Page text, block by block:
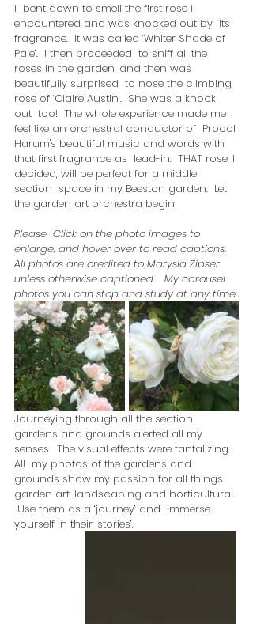
I  bent down to smell the first rose I
encountered and was knocked out by  its
fragrance.  It was called ‘Whiter Shade of
Pale’.  I then proceeded  to sniff all the
roses in the garden, and then was
beautifully surprised  to nose the climbing
rose of ‘Claire Austin’.  She was a knock
out  too!  The whole experience made me
feel like an orchestral conductor of  Procol
Harum's beautiful music and words with
that first fragrance as  lead-in.  THAT rose, I
decided, will be perfect for a middle
section  space in my Beeston garden.  Let
the garden art orchestra begin!
Please  Click on the photo images to
enlarge, and hover over to read captions.
All photos are credited to Marysia Zipser
unless otherwise captioned.   My carousel
photos you can stop and study at any time.
Journeying through all the section
gardens and grounds alerted all my
senses.  The visual effects were tantalizing.
All  my photos of the gardens and
grounds show my passion for all things
garden art, landscaping and horticultural.
Use them as a ‘journey’ and  immerse
yourself in their ‘stories’.